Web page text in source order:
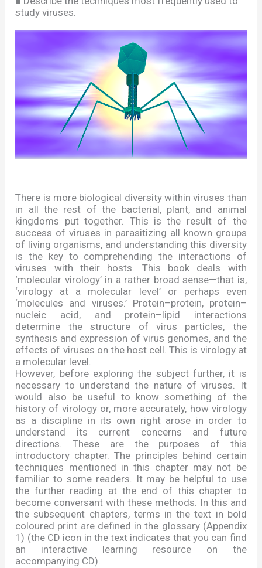
study viruses.
There is more biological diversity within viruses than
in all the rest of the bacterial, plant, and animal
kingdoms put together. This is the result of the
success of viruses in parasitizing all known groups
of living organisms, and understanding this diversity
is the key to comprehending the interactions of
viruses with their hosts. This book deals with
‘molecular virology’in a rather broad sense—that is,
‘virology at a molecular level’or perhaps even
‘molecules and viruses.’Protein–protein, protein–
nucleic acid, and protein–lipid interactions
determine the structure of virus particles, the
synthesis and expression of virus genomes, and the
effects of viruses on the host cell. This is virology at
a molecular level.
However, before exploring the subject further, it is
necessary to understand the nature of viruses. It
would also be useful to know something of the
history of virology or, more accurately, how virology
as a discipline in its own right arose in order to
understand its current concerns and future
directions. These are the purposes of this
introductory chapter. The principles behind certain
techniques mentioned in this chapter may not be
familiar to some readers. It may be helpful to use
the further reading at the end of this chapter to
become conversant with these methods. In this and
the subsequent chapters, terms in the text in bold
coloured print are defined in the glossary (Appendix
1) (the CD icon in the text indicates that you can find
an interactive learning resource on the
accompanying CD).